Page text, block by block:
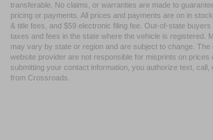
transferable. No claims, or warranties are made to
pricing or payments. All prices and payments are on in
& title fees, and $59 electronic filing fee. Out-of-state
taxes and fees in the state where the vehicle is registered.
may vary by state or region and are subject to change. The
website provider are not responsible for misprints on prices
submitting your contact information, you authorize text, call,
from Crossroads.